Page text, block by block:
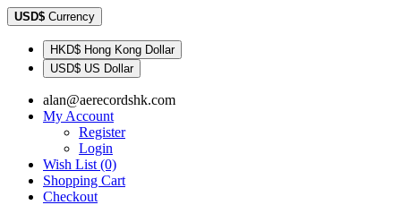
USD$ Currency
HKD$ Hong Kong Dollar
USD$ US Dollar
alan@aerecordshk.com
My Account
Register
Login
Wish List (0)
Shopping Cart
Checkout